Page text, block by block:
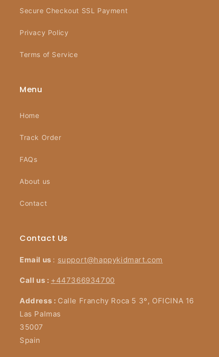
Secure Checkout SSL Payment
Privacy Policy
Terms of Service
Menu
Home
Track Order
FAQs
About us
Contact
Contact Us
Email us : support@happykidmart.com
Call us : +447366934700
Address : Calle Franchy Roca 5 3º, OFICINA 16
Las Palmas
35007
Spain